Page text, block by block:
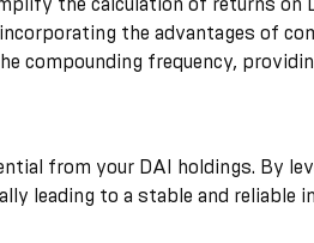
the advantages of
compounding frequency,
from your DAI holdings. By
leading to a stable and reliable